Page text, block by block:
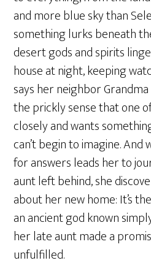
and more blue sky than
something lurks beneath
desert gods and spirits
house at night, keeping
says her neighbor Grandma
the prickly sense that one
closely and wants
can’t begin to imagine. And
for answers leads her to
aunt left behind, she
about her new home: It’s
an ancient god known
her late aunt made a
unfulfilled.